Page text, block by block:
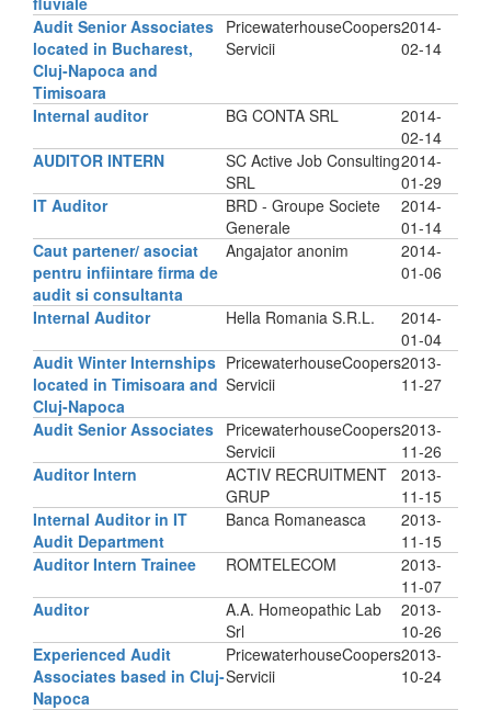
Audit Senior Associates
located in Bucharest,
Cluj-Napoca and
Timisoara
PricewaterhouseCoopers
Servicii
2014-
02-14
Internal auditor BG CONTA SRL
2014-
02-14
AUDITOR INTERN
SC Active Job Consulting
SRL
2014-
01-29
IT Auditor
BRD - Groupe Societe
Generale
2014-
01-14
Caut partener/ asociat
pentru infiintare firma de
audit si consultanta
Angajator anonim
2014-
01-06
Internal Auditor Hella Romania S.R.L.
2014-
01-04
Audit Winter Internships
located in Timisoara and
Cluj-Napoca
PricewaterhouseCoopers
Servicii
2013-
11-27
Audit Senior Associates PricewaterhouseCoopers
Servicii
2013-
11-26
Auditor Intern
ACTIV RECRUITMENT
GRUP
2013-
11-15
Internal Auditor in IT
Audit Department
Banca Romaneasca
2013-
11-15
Auditor Intern Trainee
ROMTELECOM
2013-
11-07
Auditor
A.A. Homeopathic Lab
Srl
2013-
10-26
Experienced Audit
Associates based in Cluj-
Napoca
PricewaterhouseCoopers
Servicii
2013-
10-24